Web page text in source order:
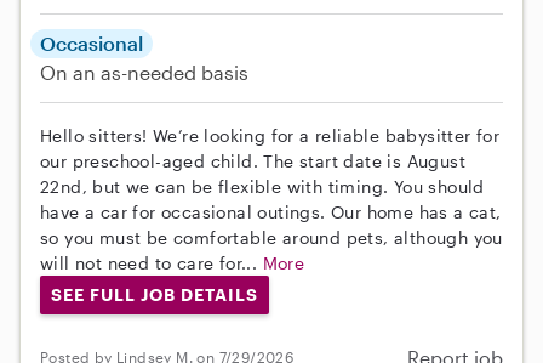
Occasional
On an as-needed basis
Hello sitters! We’re looking for a reliable babysitter for
our preschool-aged child. The start date is August
22nd, but we can be flexible with timing. You should
have a car for occasional outings. Our home has a cat,
so you must be comfortable around pets, although you
will not need to care for... More
SEE FULL JOB DETAILS
Posted by Lindsey M. on 7/29/2026 Report job